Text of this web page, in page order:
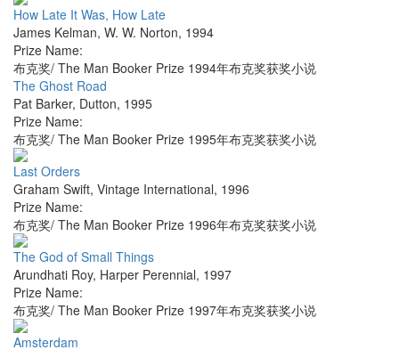
How Late It Was, How Late
James Kelman, W. W. Norton, 1994
Prize Name:
布克奖/ The Man Booker Prize 1994年布克奖获奖小说
The Ghost Road
Pat Barker, Dutton, 1995
Prize Name:
布克奖/ The Man Booker Prize 1995年布克奖获奖小说
Last Orders
Graham Swift, Vintage International, 1996
Prize Name:
布克奖/ The Man Booker Prize 1996年布克奖获奖小说
The God of Small Things
Arundhati Roy, Harper Perennial, 1997
Prize Name:
布克奖/ The Man Booker Prize 1997年布克奖获奖小说
Amsterdam